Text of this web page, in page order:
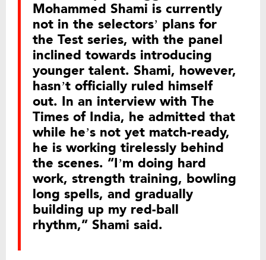
Mohammed Shami is currently
not in the selectors’ plans for
the Test series, with the panel
inclined towards introducing
younger talent. Shami, however,
hasn’t officially ruled himself
out. In an interview with The
Times of India, he admitted that
while he’s not yet match-ready,
he is working tirelessly behind
the scenes. “I’m doing hard
work, strength training, bowling
long spells, and gradually
building up my red-ball
rhythm,” Shami said.